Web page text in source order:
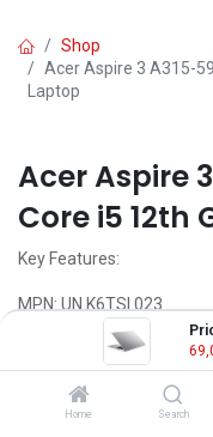
Home Search
Shop
Acer Aspire 3 A315-
Laptop
Acer Aspire
Core i5 12th
Key Features:
MPN: UN.K6TSI.023
Model: Aspire 3 A315-59-
Processor: Intel Core i5-
GHz)
RAM: 8GB DDR4, Storage:
Display: 15.6" FHD